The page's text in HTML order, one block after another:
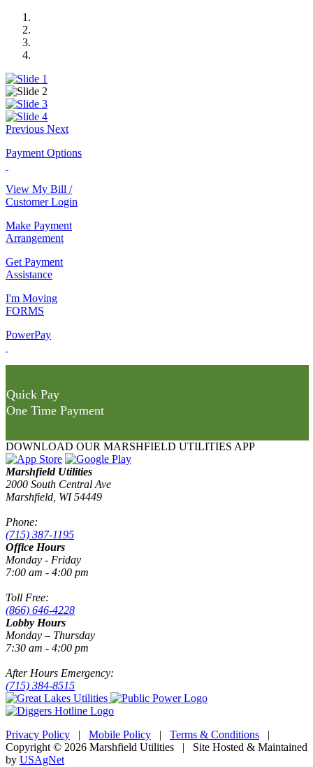
Previous Next
Payment Options
View My Bill /
Customer Login
Make Payment
Arrangement
Get Payment
Assistance
I'm Moving
FORMS
PowerPay
Quick Pay
One Time Payment
DOWNLOAD OUR MARSHFIELD UTILITIES APP
Marshfield Utilities
2000 South Central Ave
Marshfield, WI 54449
Phone:
(715) 387-1195
Office Hours
Monday - Friday
7:00 am - 4:00 pm
Toll Free:
(866) 646-4228
Lobby Hours
Monday – Thursday
7:30 am - 4:00 pm
After Hours Emergency:
(715) 384-8515
Privacy Policy | Mobile Policy | Terms & Conditions |
Copyright © 2026 Marshfield Utilities | Site Hosted & Maintained
by USAgNet